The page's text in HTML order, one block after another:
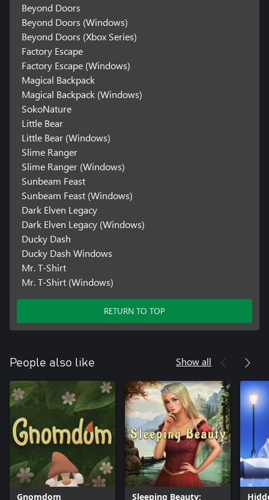
Beyond Doors
Beyond Doors (Windows)
Beyond Doors (Xbox Series)
Factory Escape
Factory Escape (Windows)
Magical Backpack
Magical Backpack (Windows)
SokoNature
Little Bear
Little Bear (Windows)
Slime Ranger
Slime Ranger (Windows)
Sunbeam Feast
Sunbeam Feast (Windows)
Dark Elven Legacy
Dark Elven Legacy (Windows)
Ducky Dash
Ducky Dash Windows
Mr. T-Shirt
Mr. T-Shirt (Windows)
RETURN TO TOP
People also like Show all
Gnomdom Sleeping Beauty: